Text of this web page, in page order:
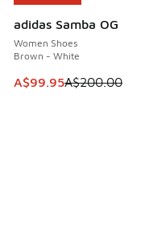
adidas Samba OG
Women Shoes
Brown - White
This item is on sale.
A$99.95A$200.00